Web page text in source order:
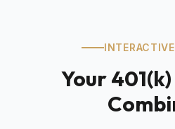
Your